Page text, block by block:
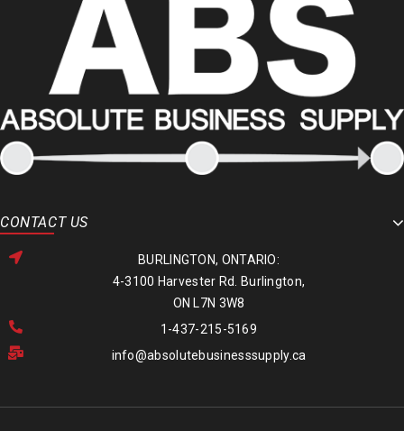
CONTACT US
BURLINGTON, ONTARIO:
4-3100 Harvester Rd. Burlington,
ON L7N 3W8
1-437-215-5169
info@absolutebusinesssupply.ca